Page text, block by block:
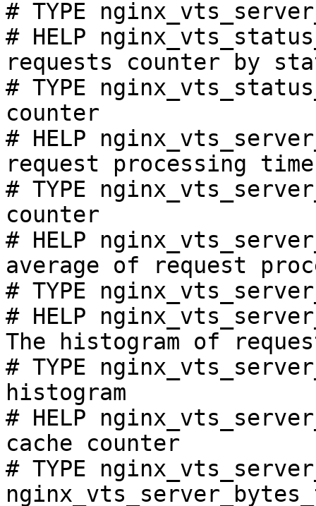
# TYPE
# HELP
requests counter by
# TYPE
counter
# HELP
request processing
# TYPE
counter
# HELP
average of request
# TYPE
# HELP
The histogram of
# TYPE
histogram
# HELP
cache counter
# TYPE